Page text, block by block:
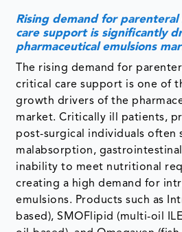
Rising demand for
care support is significantly
pharmaceutical emulsions
The rising demand for
critical care support is one of
growth drivers of the
market. Critically ill patients,
post-surgical individuals often
malabsorption,
inability to meet nutritional
creating a high demand for
emulsions. Products such as
based), SMOFlipid (multi-oil